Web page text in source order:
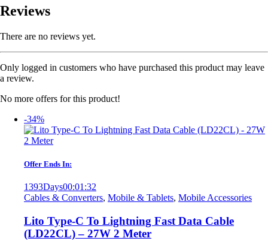
Reviews
There are no reviews yet.
Only logged in customers who have purchased this product may leave
a review.
No more offers for this product!
-34%
Offer Ends In:
1393Days00:01:32
Cables & Converters, Mobile & Tablets, Mobile Accessories
Lito Type-C To Lightning Fast Data Cable
(LD22CL) – 27W 2 Meter